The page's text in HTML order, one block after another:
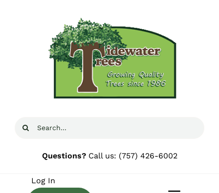
Search
Questions?Call us: (757) 426-6002
Log In